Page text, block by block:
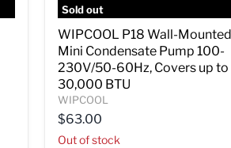
Sold out
P18
Wall-
Mounted
Mini
Condensate
Pump
100-
230V/50-
WIPCOOL P18 Wall-Mounted
Mini Condensate Pump 100-
230V/50-60Hz, Covers up to
30,000 BTU
WIPCOOL
$63.00
Out of stock